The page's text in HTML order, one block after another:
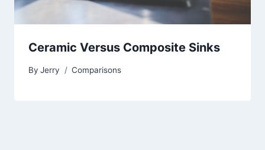
Ceramic Versus Composite Sinks
By Jerry Comparisons